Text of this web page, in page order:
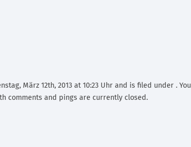
März 12th, 2013 at 10:23 Uhr and is filed under .
comments and pings are currently closed.